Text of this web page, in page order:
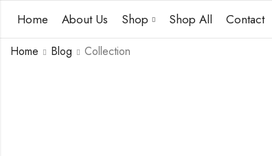
Home About Us Shop Shop All Contact
Home Blog Collection